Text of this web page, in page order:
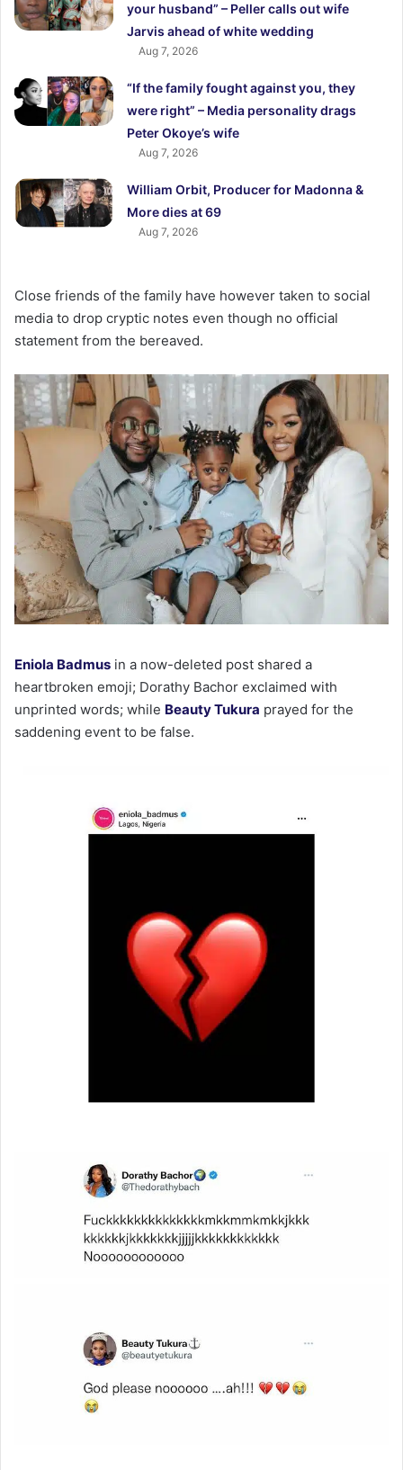
your husband” – Peller calls out wife
Jarvis ahead of white wedding
Aug 7, 2026
“If the family fought against you, they
were right” – Media personality drags
Peter Okoye’s wife
Aug 7, 2026
William Orbit, Producer for Madonna &
More dies at 69
Aug 7, 2026
Close friends of the family have however taken to social
media to drop cryptic notes even though no official
statement from the bereaved.
Eniola Badmus in a now-deleted post shared a
heartbroken emoji; Dorathy Bachor exclaimed with
unprinted words; while Beauty Tukura prayed for the
saddening event to be false.